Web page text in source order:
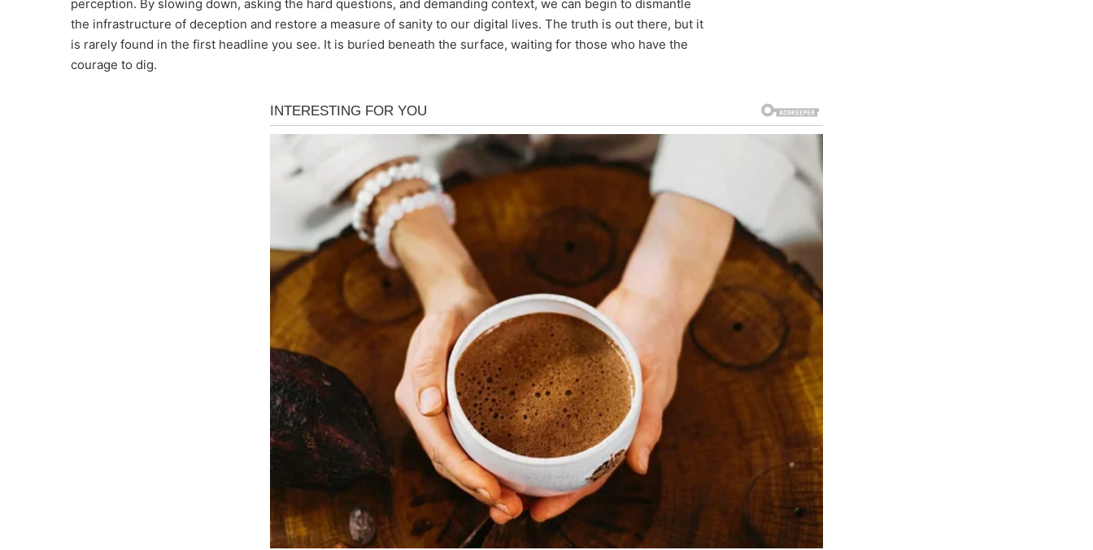
perception. By slowing down, asking the hard questions, and demanding context, we can begin to dismantle
the infrastructure of deception and restore a measure of sanity to our digital lives. The truth is out there, but it
is rarely found in the first headline you see. It is buried beneath the surface, waiting for those who have the
courage to dig.